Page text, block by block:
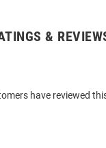
&
have reviewed